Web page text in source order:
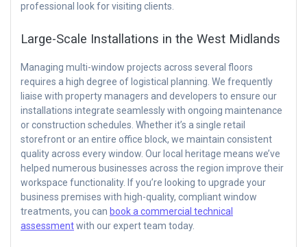
professional look for visiting clients.
Large-Scale Installations in the West Midlands
Managing multi-window projects across several floors
requires a high degree of logistical planning. We frequently
liaise with property managers and developers to ensure our
installations integrate seamlessly with ongoing maintenance
or construction schedules. Whether it’s a single retail
storefront or an entire office block, we maintain consistent
quality across every window. Our local heritage means we’ve
helped numerous businesses across the region improve their
workspace functionality. If you’re looking to upgrade your
business premises with high-quality, compliant window
treatments, you can book a commercial technical
assessmentwith our expert team today.